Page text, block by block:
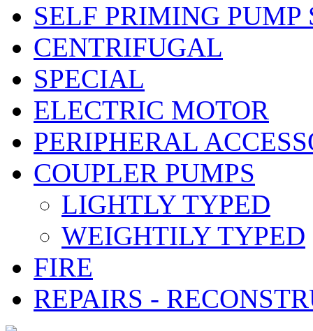
SELF PRIMING
CENTRIFUGAL
SPECIAL
ELECTRIC MOTOR
PERIPHERAL
COUPLER PUMPS
LIGHTLY TYPED
WEIGHTILY TYPED
FIRE
REPAIRS -